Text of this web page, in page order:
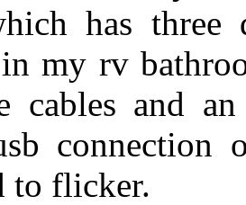
has three
my rv
cables and
connection
to flicker.